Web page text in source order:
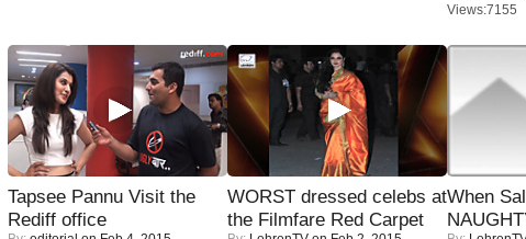
Views:7155
Tapsee Pannu Visit the
Rediff office
WORST dressed celebs at
the Filmfare Red Carpet
When